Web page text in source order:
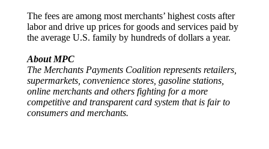
The fees are among most merchants’ highest costs after
labor and drive up prices for goods and services paid by
the average U.S. family by hundreds of dollars a year.
About MPC
The Merchants Payments Coalition represents retailers,
supermarkets, convenience stores, gasoline stations,
online merchants and others fighting for a more
competitive and transparent card system that is fair to
consumers and merchants.